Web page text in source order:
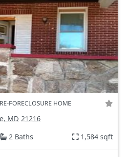
FORECLOSURE HOME
MD 21216
2 Baths 1,584 sqft